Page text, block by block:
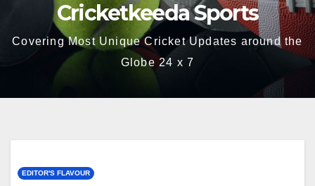
Cricketkeeda Sports
Covering Most Unique Cricket Updates around the
Globe 24 x 7
EDITOR'S FLAVOUR